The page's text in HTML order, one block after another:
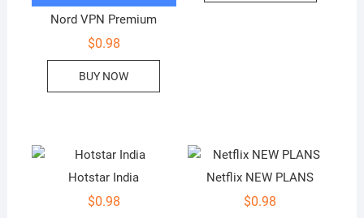
Nord VPN Premium
$0.98
BUY NOW
Hotstar India
$0.98
Netflix NEW PLANS
$0.98